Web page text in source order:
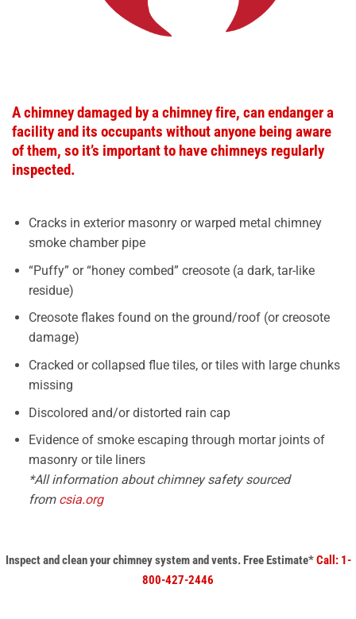
A chimney damaged by a chimney fire, can endanger a
facility and its occupants without anyone being aware
of them, so it’s important to have chimneys regularly
inspected.
Cracks in exterior masonry or warped metal chimney
smoke chamber pipe
“Puffy” or “honey combed” creosote (a dark, tar-like
residue)
Creosote flakes found on the ground/roof (or creosote
damage)
Cracked or collapsed flue tiles, or tiles with large chunks
missing
Discolored and/or distorted rain cap
Evidence of smoke escaping through mortar joints of
masonry or tile liners​
*All information about chimney safety sourced
from csia.org
Inspect and clean your chimney systemand vents.Free Estimate*Call: 1-
800-427-2446